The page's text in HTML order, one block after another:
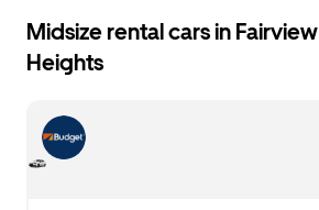
Midsize rental cars in Fairview
Heights